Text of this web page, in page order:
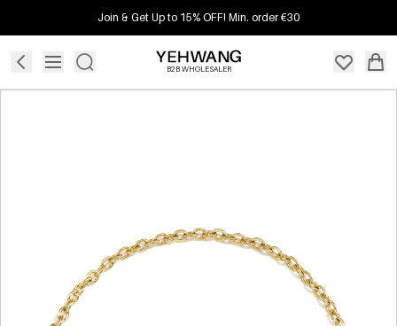
Join & Get Up to 15% OFF! Min. order €30
B2B WHOLESALER